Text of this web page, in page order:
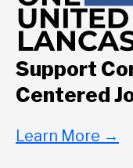
Support
Centered
Learn More →